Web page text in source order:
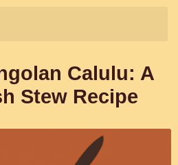
Calulu: A
Stew Recipe